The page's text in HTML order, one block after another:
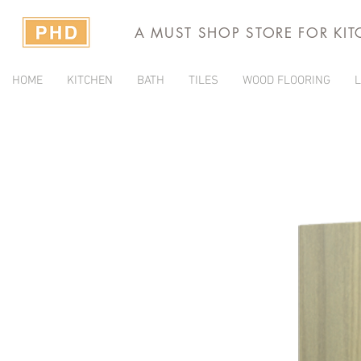
A MUST SHOP STORE FOR
HOME KITCHEN BATH TILES WOOD FLOORING